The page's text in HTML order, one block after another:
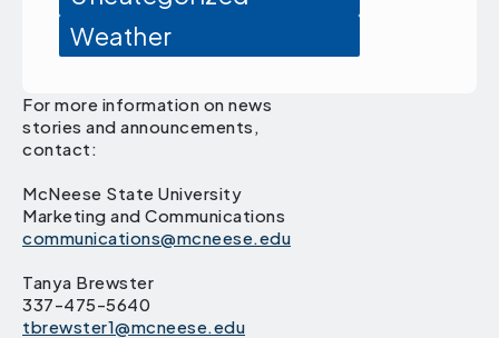
Weather
For more information on news
stories and announcements,
contact:
McNeese State University
Marketing and Communications
communications@mcneese.edu
Tanya Brewster
337-475-5640
tbrewster1@mcneese.edu